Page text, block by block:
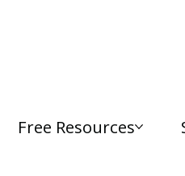
Free Resources